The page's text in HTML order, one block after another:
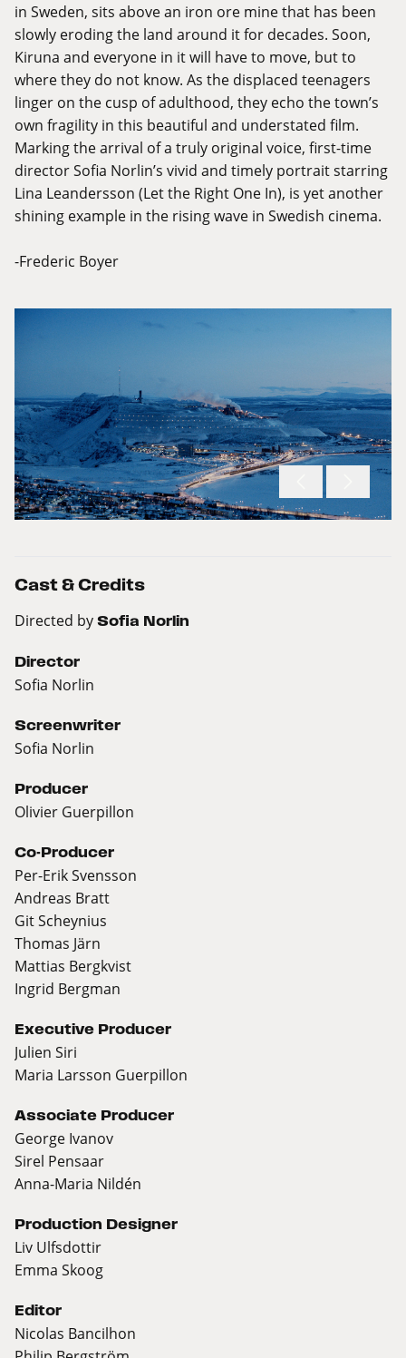
in Sweden, sits above an iron ore mine that has been
slowly eroding the land around it for decades. Soon,
Kiruna and everyone in it will have to move, but to
where they do not know. As the displaced teenagers
linger on the cusp of adulthood, they echo the town’s
own fragility in this beautiful and understated film.
Marking the arrival of a truly original voice, first-time
director Sofia Norlin’s vivid and timely portrait starring
Lina Leandersson (Let the Right One In), is yet another
shining example in the rising wave in Swedish cinema.
-Frederic Boyer
Cast & Credits
Directed by Sofia Norlin
Director
Sofia Norlin
Screenwriter
Sofia Norlin
Producer
Olivier Guerpillon
Co-Producer
Per-Erik Svensson
Andreas Bratt
Git Scheynius
Thomas Järn
Mattias Bergkvist
Ingrid Bergman
Executive Producer
Julien Siri
Maria Larsson Guerpillon
Associate Producer
George Ivanov
Sirel Pensaar
Anna-Maria Nildén
Production Designer
Liv Ulfsdottir
Emma Skoog
Editor
Nicolas Bancilhon